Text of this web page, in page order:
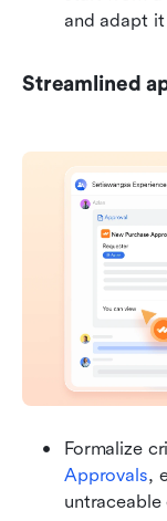
and adapt
Streamlined
Formalize
Approvals,
untraceable